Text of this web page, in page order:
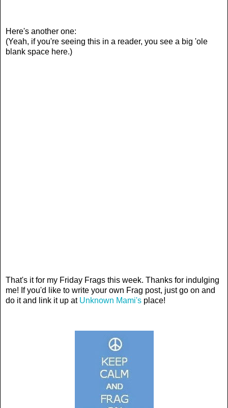
Here's another one:
(Yeah, if you're seeing this in a reader, you see a big 'ole
blank space here.)
That's it for my Friday Frags this week. Thanks for indulging
me! If you'd like to write your own Frag post, just go on and
do it and link it up at Unknown Mami's place!